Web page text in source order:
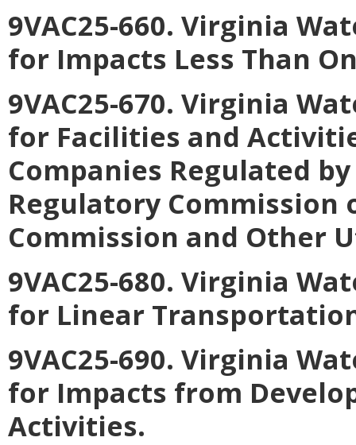
9VAC25-660. Virginia
for Impacts Less Than
9VAC25-670. Virginia
for Facilities and
Companies Regulated
Regulatory
Commission and Other
9VAC25-680. Virginia
for Linear
9VAC25-690. Virginia
for Impacts from
Activities.